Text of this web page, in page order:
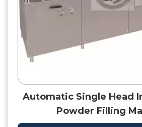
Automatic Single Head
Powder Filling